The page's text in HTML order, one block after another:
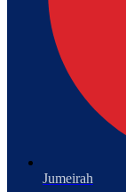
Jumeirah